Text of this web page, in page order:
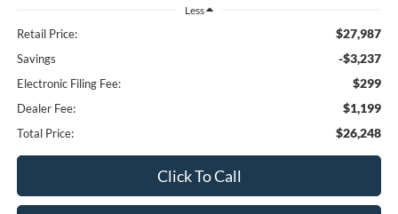
Less
Retail Price: $27,987
Savings -$3,237
Electronic Filing Fee: $299
Dealer Fee: $1,199
Total Price: $26,248
Click To Call